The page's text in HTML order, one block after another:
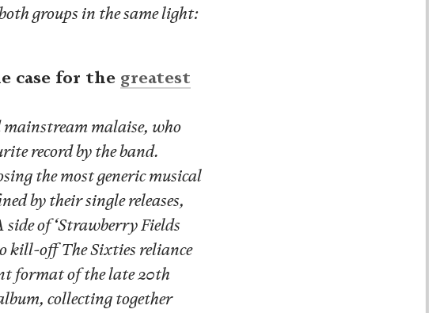
groups in the same light:
case for the greatest
malaise, who
record by the band.
the most generic musical
by their single releases,
of ‘Strawberry Fields
kill-off The Sixties reliance
format of the late 20th
collecting together